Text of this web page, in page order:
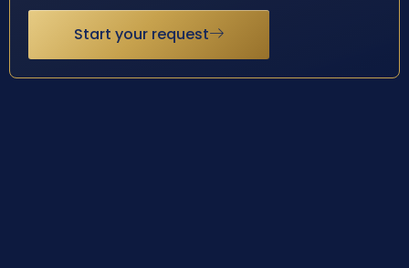
Start your request